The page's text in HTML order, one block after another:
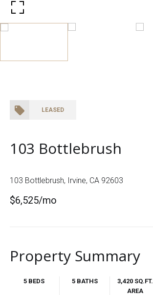
LEASED
103 Bottlebrush
103 Bottlebrush, Irvine, CA 92603
$6,525/mo
Property Summary
5 BEDS 5 BATHS
3,420 SQ.FT.
AREA